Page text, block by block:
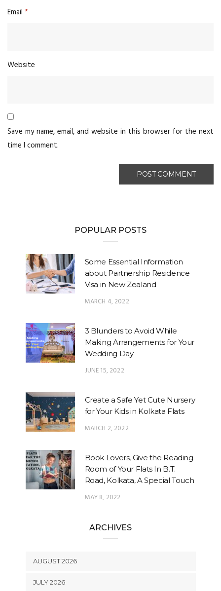
Email *
Website
Save my name, email, and website in this browser for the next
time I comment.
POPULAR POSTS
Some Essential Information
about Partnership Residence
Visa in New Zealand
MARCH 4, 2022
3 Blunders to Avoid While
Making Arrangements for Your
Wedding Day
JUNE 15, 2022
Create a Safe Yet Cute Nursery
for Your Kids in Kolkata Flats
MARCH 2, 2022
Book Lovers, Give the Reading
Room of Your Flats In B.T.
Road, Kolkata, A Special Touch
MAY 8, 2022
ARCHIVES
AUGUST 2026
JULY 2026